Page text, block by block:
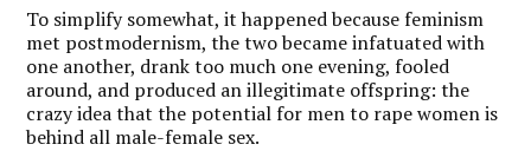
To simplify somewhat, it happened because feminism
met postmodernism, the two became infatuated with
one another, drank too much one evening, fooled
around, and produced an illegitimate offspring: the
crazy idea that the potential for men to rape women is
behind all male-female sex.